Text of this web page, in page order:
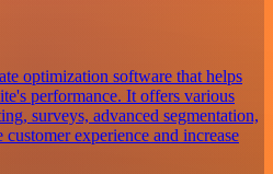
optimization software that helps
performance. It offers various
surveys, advanced segmentation,
experience and increase